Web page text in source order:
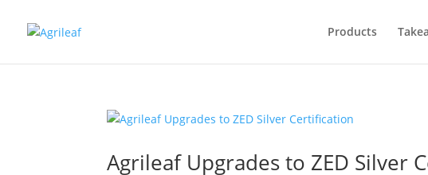
Products
Agrileaf Upgrades to ZED Silver